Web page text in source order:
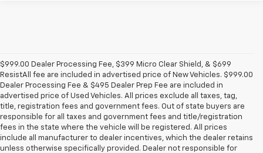
$999.00 Dealer Processing Fee, $399 Micro Clear Shield, & $699
ResistAll fee are included in advertised price of New Vehicles. $999.00
Dealer Processing Fee & $495 Dealer Prep Fee are included in
advertised price of Used Vehicles. All prices exclude all taxes, tag,
title, registration fees and government fees. Out of state buyers are
responsible for all taxes and government fees and title/registration
fees in the state where the vehicle will be registered. All prices
include all manufacturer to dealer incentives, which the dealer retains
unless otherwise specifically provided. Dealer not responsible for